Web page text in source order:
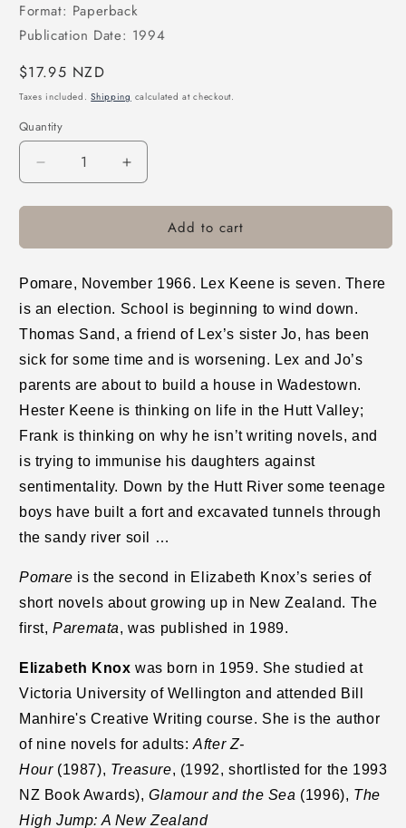
Format: Paperback
Publication Date: 1994
Regular
price
$17.95 NZD
Taxes included.Shipping calculated at checkout.
Quantity
Decrease
quantity
for
Increase
quantity
for
PomareAdd to cart
Pomare, November 1966. Lex Keene is seven. There
is an election. School is beginning to wind down.
Thomas Sand, a friend of Lex’s sister Jo, has been
sick for some time and is worsening. Lex and Jo’s
parents are about to build a house in Wadestown.
Hester Keene is thinking on life in the Hutt Valley;
Frank is thinking on why he isn’t writing novels, and
is trying to immunise his daughters against
sentimentality. Down by the Hutt River some teenage
boys have built a fort and excavated tunnels through
the sandy river soil …
Pomare is the second in Elizabeth Knox’s series of
short novels about growing up in New Zealand. The
first,Paremata, was published in 1989.
Elizabeth Knox was born in 1959. She studied at
Victoria University of Wellington and attended Bill
Manhire's Creative Writing course. She is the author
of nine novels for adults:After Z-
Hour(1987), Treasure, (1992, shortlisted for the 1993
NZ Book Awards),Glamour and the Sea (1996), The
High Jump: A New Zealand